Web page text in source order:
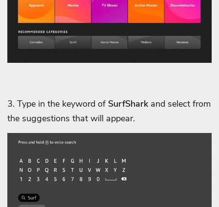
3. Type in the keyword of SurfSharkand select from
the suggestions that will appear.